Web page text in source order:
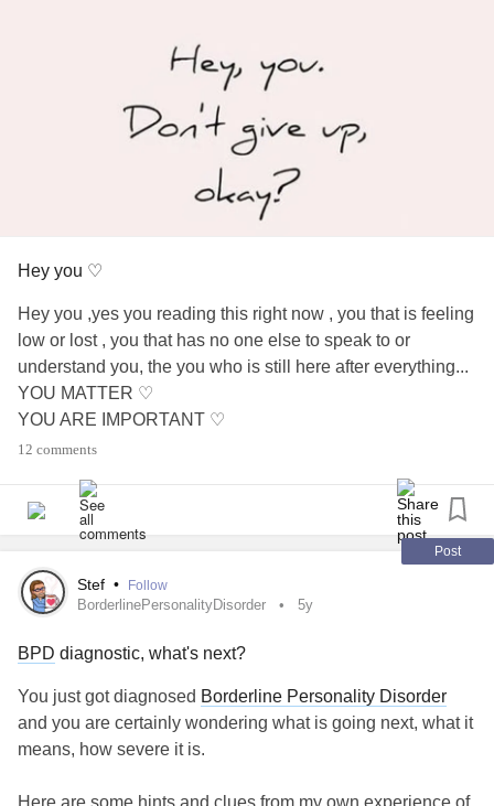
Hey you ♡
Hey you ,yes you reading this right now , you that is feeling
low or lost , you that has no one else to speak to or
understand you, the you who is still here after everything...
YOU MATTER ♡
YOU ARE IMPORTANT ♡
YOU ARE WORTH IT ♡
YOU ARE BEAUTIFUL ♡
YOU ARE BRAVE ♡
#CheckInWithMe #Endometriosis
#Insomnia #DistractMe #Bekind
12 comments
Post
Stef • Follow
BorderlinePersonalityDisorder 5y
BPD diagnostic, what's next?
You just got diagnosed Borderline Personality Disorder
and you are certainly wondering what is going next, what it
means, how severe it is.